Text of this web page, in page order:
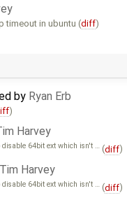
timeout in ubuntu (diff)
by Ryan Erb
)
Harvey
disable 64bit ext which isn't … (diff)
Tim Harvey
disable 64bit ext which isn't … (diff)